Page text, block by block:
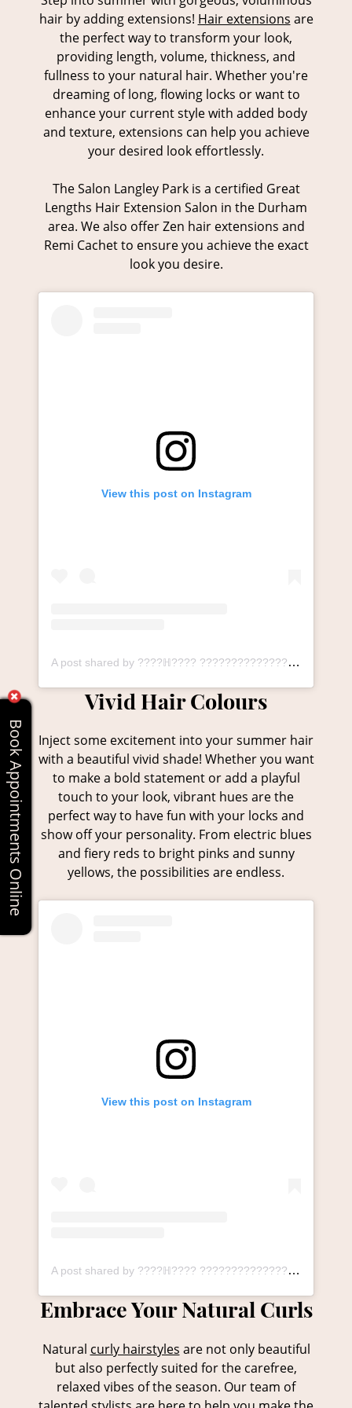
Weft Hair Extensions
hair by adding extensions! Hair extensions are
the perfect way to transform your look,
providing length, volume, thickness, and
fullness to your natural hair. Whether you're
dreaming of long, flowing locks or want to
enhance your current style with added body
and texture, extensions can help you achieve
your desired look effortlessly.
The Salon Langley Park is a certified Great
Lengths Hair Extension Salon in the Durham
area. We also offer Zen hair extensions and
Remi Cachet to ensure you achieve the exact
look you desire.
View this post on Instagram
A post shared by ????ℍ???? ????????????????ℕ ????????ℕ???????????????? ℙ????ℝ????, ????????ℝℍ???????? (@thesalonlangley_durham)
Inject some excitement into your summer hair
with a beautiful vivid shade! Whether you want
to make a bold statement or add a playful
touch to your look, vibrant hues are the
perfect way to have fun with your locks and
show off your personality. From electric blues
and fiery reds to bright pinks and sunny
yellows, the possibilities are endless.
View this post on Instagram
A post shared by ????ℍ???? ????????????????ℕ ????????ℕ???????????????? ℙ????ℝ????, ????????ℝℍ???????? (@thesalonlangley_durham)
Natural curly hairstyles are not only beautiful
but also perfectly suited for the carefree,
relaxed vibes of the season. Our team of
Book Appointments Online